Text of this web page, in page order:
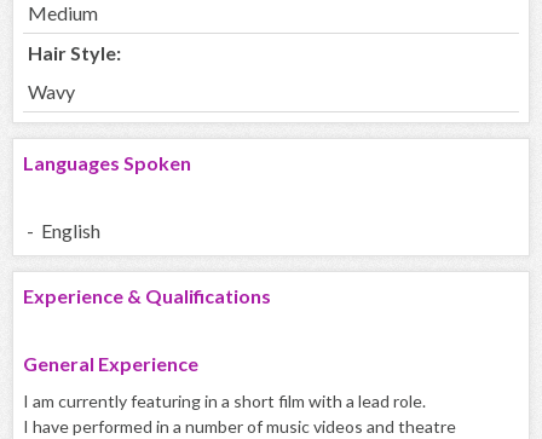
Medium
Hair Style:
Wavy
Languages Spoken
- English
Experience & Qualifications
General Experience
I am currently featuring in a short film with a lead role.
I have performed in a number of music videos and theatre